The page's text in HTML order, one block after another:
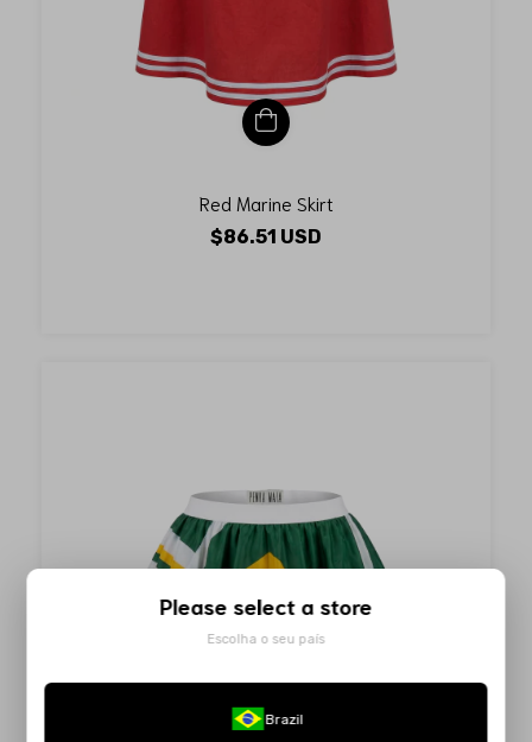
Red Marine Skirt
$86.51 USD
Please select a store
Escolha o seu país
Brazil